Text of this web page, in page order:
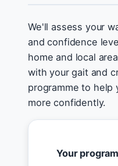
We'll assess your
and confidence
home and local
with your gait and
programme to help
more confidently.
Your